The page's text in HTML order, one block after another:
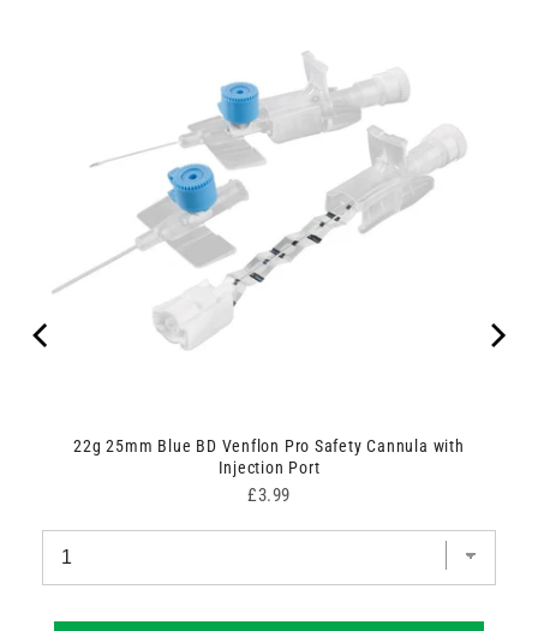
22g 25mm Blue BD Venflon Pro Safety Cannula with
Injection Port
Price
£3.99